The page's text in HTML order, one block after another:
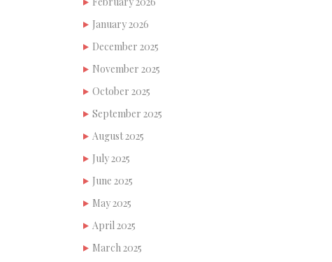
January 2026
December 2025
November 2025
October 2025
September 2025
August 2025
July 2025
June 2025
May 2025
April 2025
March 2025